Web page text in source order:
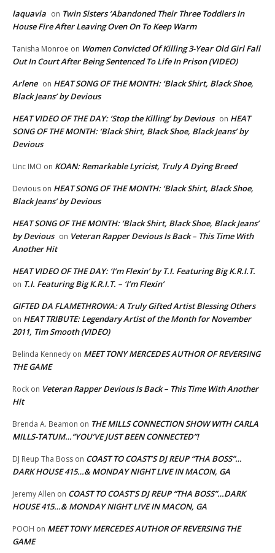
laquavia on Twin Sisters ‘Abandoned Their Three Toddlers In
House Fire After Leaving Oven On To Keep Warm
Tanisha Monroe on Women Convicted Of Killing 3-Year Old Girl Fall
Out In Court After Being Sentenced To Life In Prison (VIDEO)
Arlene on HEAT SONG OF THE MONTH: ‘Black Shirt, Black Shoe,
Black Jeans’ by Devious
HEAT VIDEO OF THE DAY: ‘Stop the Killing’ by Devious on HEAT
SONG OF THE MONTH: ‘Black Shirt, Black Shoe, Black Jeans’ by
Devious
Unc IMO on KOAN: Remarkable Lyricist, Truly A Dying Breed
Devious on HEAT SONG OF THE MONTH: ‘Black Shirt, Black Shoe,
Black Jeans’ by Devious
HEAT SONG OF THE MONTH: ‘Black Shirt, Black Shoe, Black Jeans’
by Devious on Veteran Rapper Devious Is Back – This Time With
Another Hit
HEAT VIDEO OF THE DAY: ‘I’m Flexin’ by T.I. Featuring Big K.R.I.T.
on T.I. Featuring Big K.R.I.T. – ‘I’m Flexin’
GIFTED DA FLAMETHROWA: A Truly Gifted Artist Blessing Others
on HEAT TRIBUTE: Legendary Artist of the Month for November
2011, Tim Smooth (VIDEO)
Belinda Kennedy on MEET TONY MERCEDES AUTHOR OF REVERSING
THE GAME
Rock on Veteran Rapper Devious Is Back – This Time With Another
Hit
Brenda A. Beamon on THE MILLS CONNECTION SHOW WITH CARLA
MILLS-TATUM…”YOU’VE JUST BEEN CONNECTED”!
DJ Reup Tha Boss on COAST TO COAST’S DJ REUP “THA BOSS”…
DARK HOUSE 415…& MONDAY NIGHT LIVE IN MACON, GA
Jeremy Allen on COAST TO COAST’S DJ REUP “THA BOSS”…DARK
HOUSE 415…& MONDAY NIGHT LIVE IN MACON, GA
POOH on MEET TONY MERCEDES AUTHOR OF REVERSING THE
GAME